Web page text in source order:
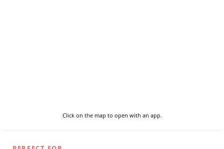
Click on the map to open with an app.